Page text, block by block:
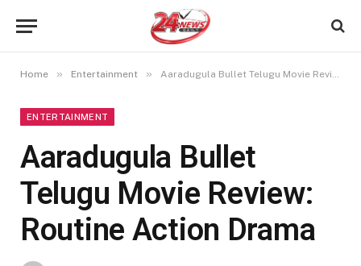
Home » Entertainment » Aaradugula Bullet Telugu Movie Review: Routine Action Drama
ENTERTAINMENT
Aaradugula Bullet
Telugu Movie Review:
Routine Action Drama